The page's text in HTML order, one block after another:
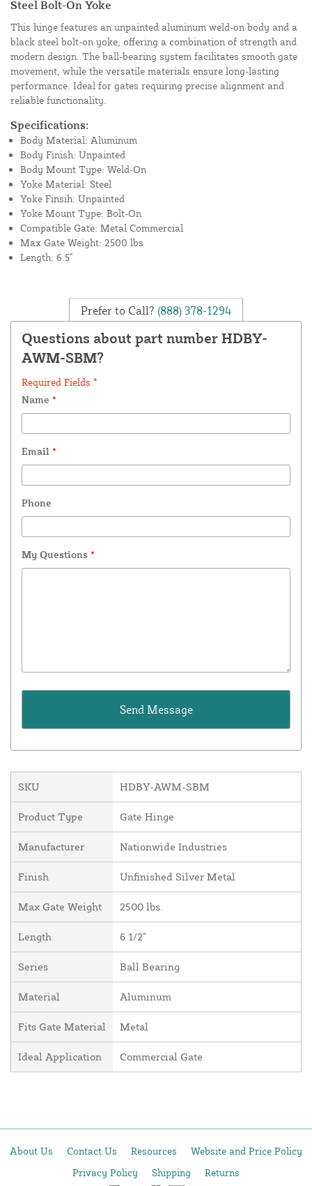
Steel Bolt-On Yoke
This hinge features an unpainted aluminum weld-on body and a
black steel bolt-on yoke, offering a combination of strength and
modern design. The ball-bearing system facilitates smooth gate
movement, while the versatile materials ensure long-lasting
performance. Ideal for gates requiring precise alignment and
reliable functionality.
Specifications:
Body Material: Aluminum
Body Finish: Unpainted
Body Mount Type: Weld-On
Yoke Material: Steel
Yoke Finsih: Unpainted
Yoke Mount Type: Bolt-On
Compatible Gate: Metal Commercial
Max Gate Weight: 2500 lbs
Length: 6.5"
Prefer to Call? (888) 378-1294
Questions about part number HDBY-
AWM-SBM?
Required Fields *
Name *
Email *
Phone
My Questions *
SKU HDBY-AWM-SBM
Product Type Gate Hinge
Manufacturer Nationwide Industries
Finish Unfinished Silver Metal
Max Gate Weight 2500 lbs.
Length 6 1/2"
Series Ball Bearing
Material Aluminum
Fits Gate Material Metal
Ideal Application Commercial Gate
About Us Contact Us Resources
Website and Price Policy
Privacy Policy
Shipping Returns